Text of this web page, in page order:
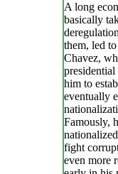
A long
basically
them, led
Chavez,
him to
eventually
Famously,
fight
even more